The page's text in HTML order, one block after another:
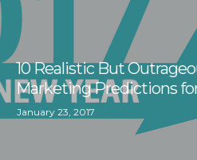
10 Realistic But
Marketing Predictions
January 23, 2017